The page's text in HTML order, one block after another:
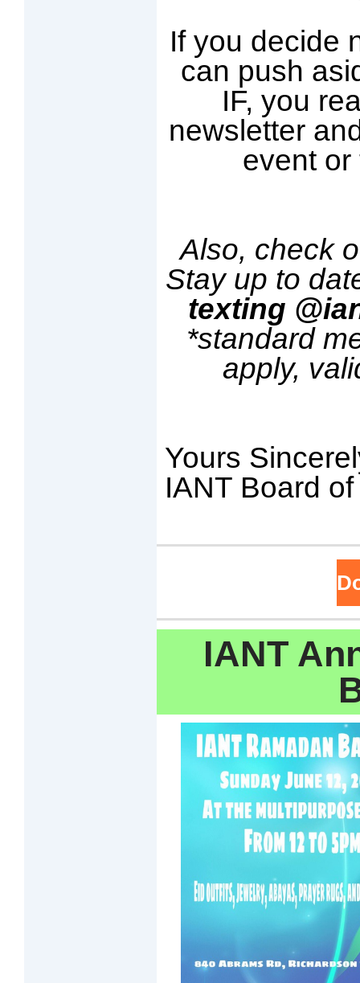
If you decide
can push
IF, you
newsletter
event or
Also, check
Stay up to
texting
*standard
apply,
Yours
IANT Board
IANT